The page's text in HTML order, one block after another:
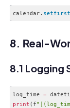
calendar.
8. Real-
8.1 Logging
log_time =
print ( f